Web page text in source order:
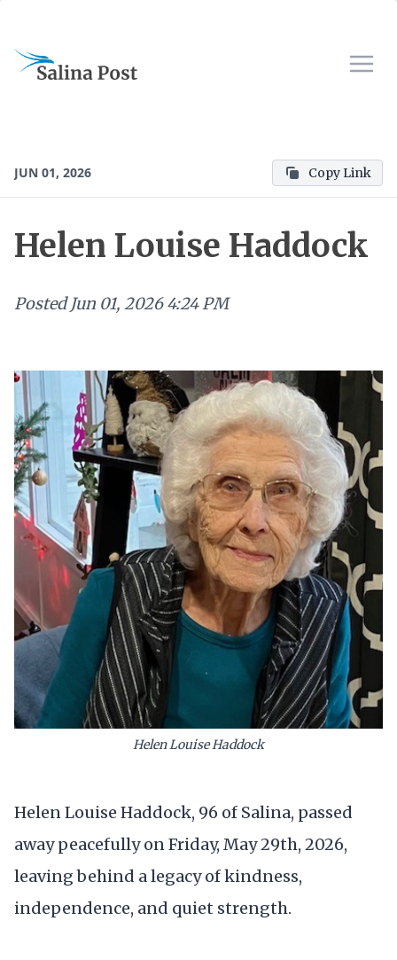
JUN 01, 2026 Copy Link
Helen Louise Haddock
Posted Jun 01, 2026 4:24 PM
Helen Louise Haddock
Helen Louise Haddock, 96 of Salina, passed
away peacefully on Friday, May 29th, 2026,
leaving behind a legacy of kindness,
independence, and quiet strength.